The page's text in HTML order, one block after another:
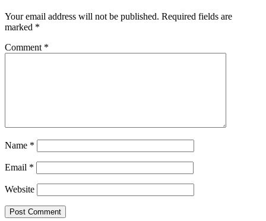
Your email address will not be published. Required fields are
marked *
Comment *
Name *
Email *
Website